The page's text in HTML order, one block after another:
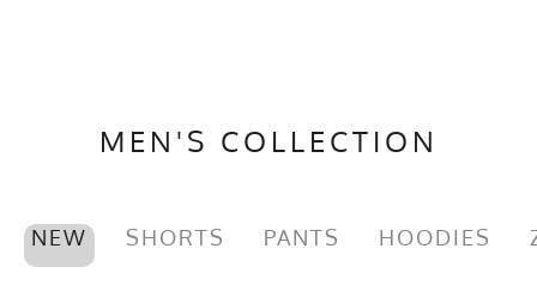
MEN'S COLLECTION
NEW SHORTS PANTS HOODIES